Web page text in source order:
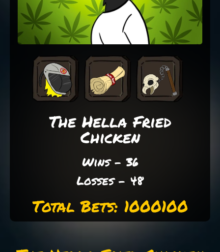
The Hella Fried
Chicken
Wins - 36
Losses - 48
Total Bets: 1000100